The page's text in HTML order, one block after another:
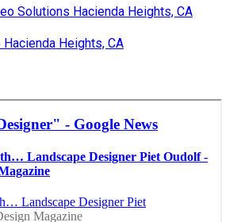
Solutions Hacienda Heights, CA
Heights, CA